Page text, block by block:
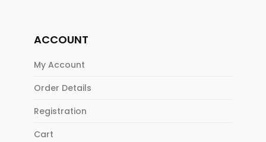
ACCOUNT
My Account
Order Details
Registration
Cart